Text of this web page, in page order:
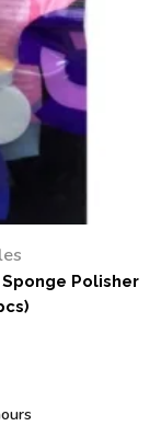
Sponge Polisher